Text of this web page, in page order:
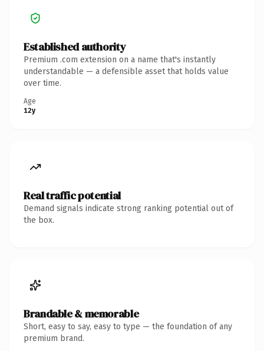
Established authority
Premium .com extension on a name that's instantly
understandable — a defensible asset that holds value
over time.
Age
12y
Real traffic potential
Demand signals indicate strong ranking potential out of
the box.
Brandable & memorable
Short, easy to say, easy to type — the foundation of any
premium brand.